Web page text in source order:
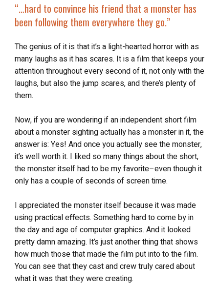
“…hard to convince his friend that a monster has
been following them everywhere they go.”
The genius of it is that it’s a light-hearted horror with as
many laughs as it has scares. It is a film that keeps your
attention throughout every second of it, not only with the
laughs, but also the jump scares, and there’s plenty of
them.
Now, if you are wondering if an independent short film
about a monster sighting actually has a monster in it, the
answer is: Yes! And once you actually see the monster,
it’s well worth it. I liked so many things about the short,
the monster itself had to be my favorite–even though it
only has a couple of seconds of screen time.
I appreciated the monster itself because it was made
using practical effects. Something hard to come by in
the day and age of computer graphics. And it looked
pretty damn amazing. It’s just another thing that shows
how much those that made the film put into to the film.
You can see that they cast and crew truly cared about
what it was that they were creating.